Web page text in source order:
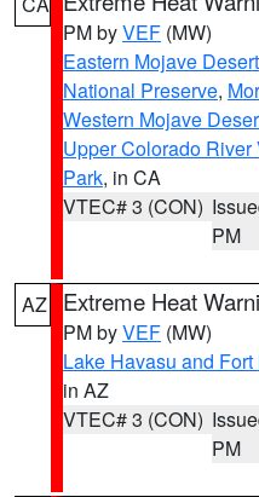
PM byVEF (MW)
Eastern Mojave
National Preserve,
Western Mojave
Upper Colorado River
Park, in CA
VTEC# 3 (CON)
PM
AZ Extreme Heat
PM byVEF (MW)
Lake Havasu and
in AZ
VTEC# 3 (CON)
PM